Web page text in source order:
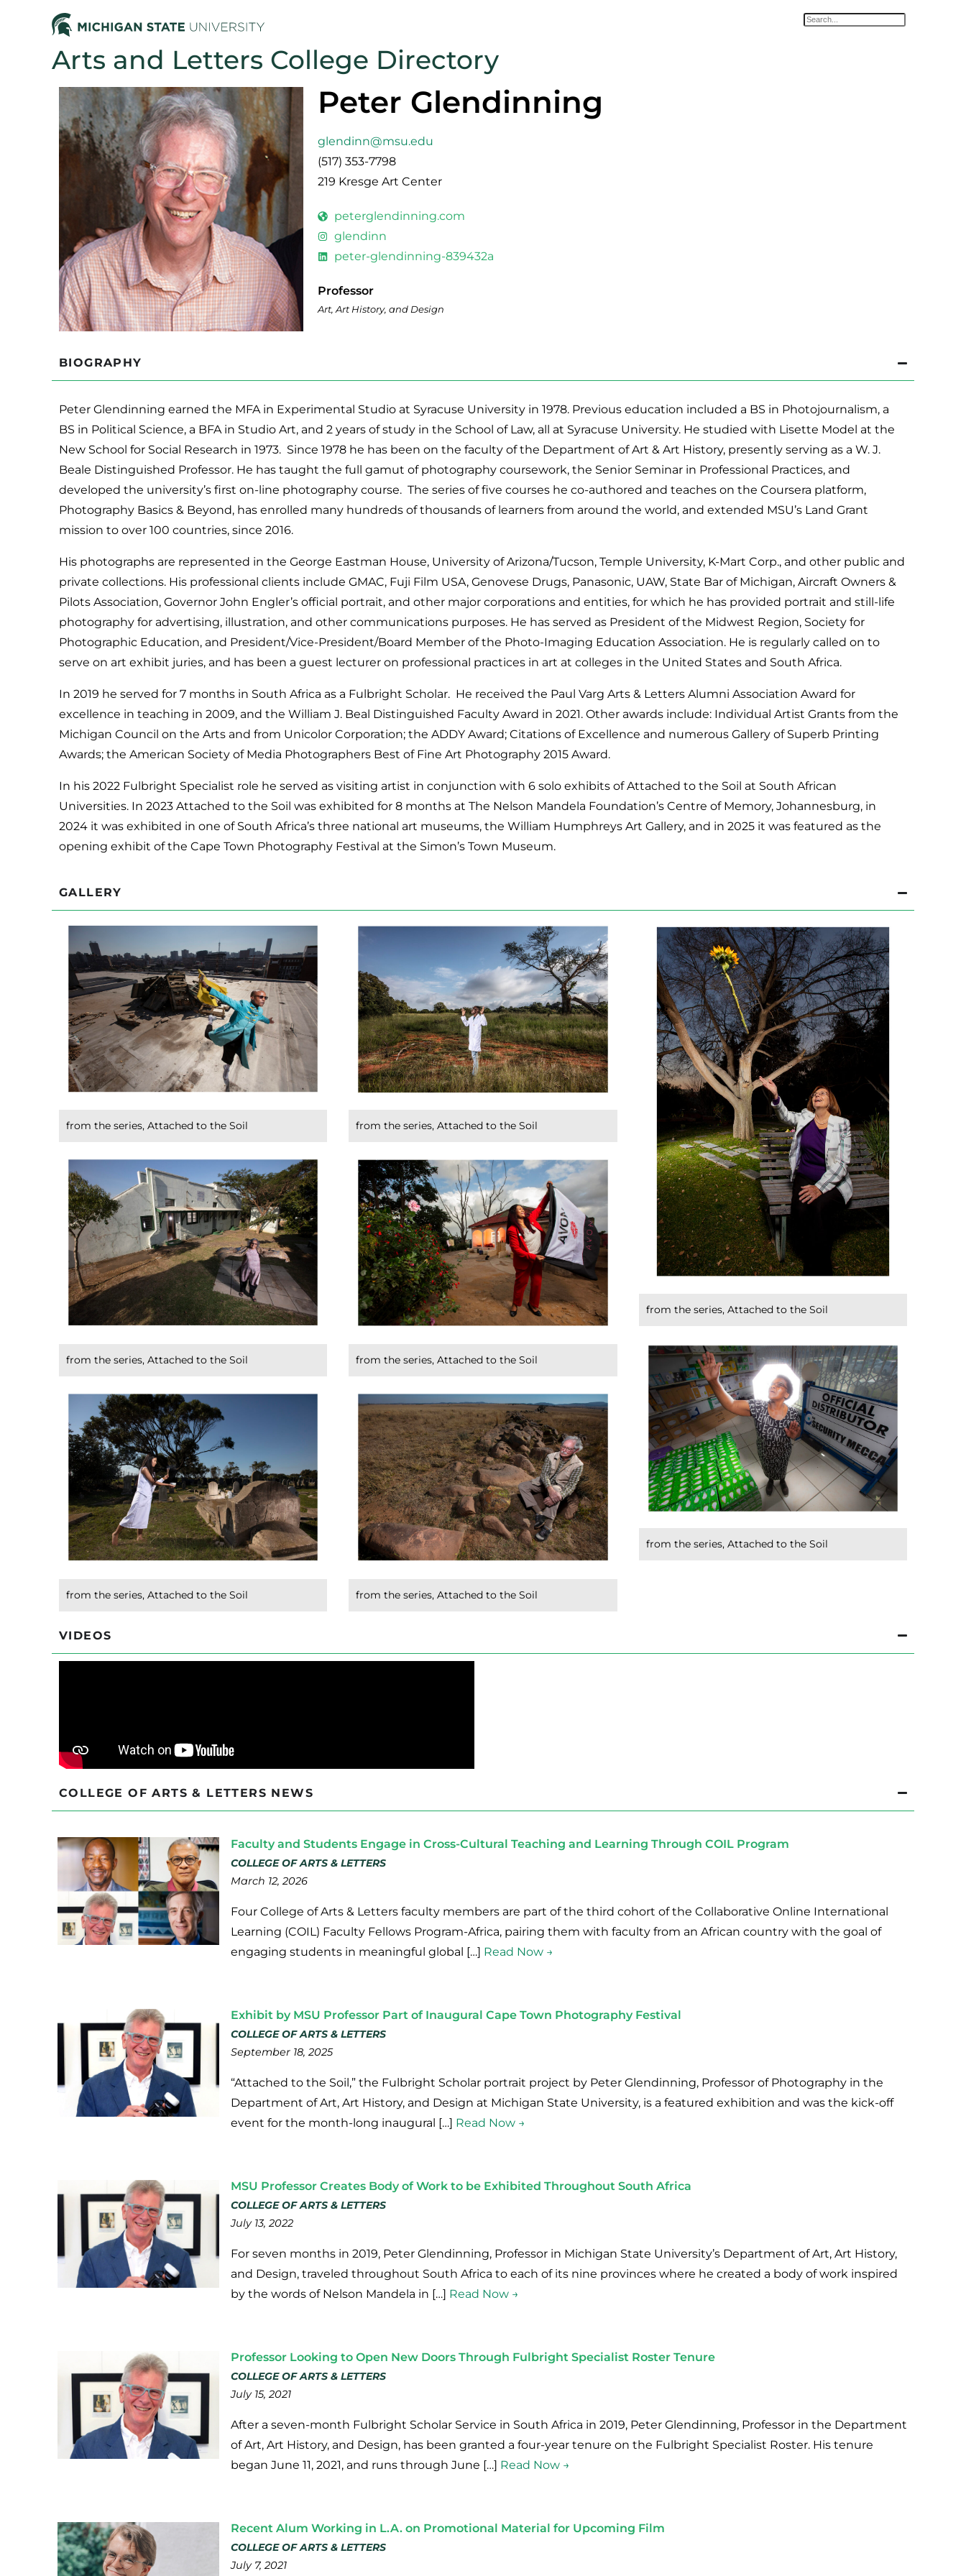
Arts and Letters College Directory
Peter Glendinning
glendinn@msu.edu
(517) 353-7798
219 Kresge Art Center
peterglendinning.com
glendinn
peter-glendinning-839432a
Professor
Art, Art History, and Design
BIOGRAPHY
Peter Glendinning earned the MFA in Experimental Studio at Syracuse University in 1978. Previous education included a BS in Photojournalism, a
BS in Political Science, a BFA in Studio Art, and 2 years of study in the School of Law, all at Syracuse University. He studied with Lisette Model at the
New School for Social Research in 1973. Since 1978 he has been on the faculty of the Department of Art & Art History, presently serving as a W. J.
Beale Distinguished Professor. He has taught the full gamut of photography coursework, the Senior Seminar in Professional Practices, and
developed the university’s first on-line photography course. The series of five courses he co-authored and teaches on the Coursera platform,
Photography Basics & Beyond, has enrolled many hundreds of thousands of learners from around the world, and extended MSU’s Land Grant
mission to over 100 countries, since 2016.
His photographs are represented in the George Eastman House, University of Arizona/Tucson, Temple University, K-Mart Corp., and other public and
private collections. His professional clients include GMAC, Fuji Film USA, Genovese Drugs, Panasonic, UAW, State Bar of Michigan, Aircraft Owners &
Pilots Association, Governor John Engler’s official portrait, and other major corporations and entities, for which he has provided portrait and still-life
photography for advertising, illustration, and other communications purposes. He has served as President of the Midwest Region, Society for
Photographic Education, and President/Vice-President/Board Member of the Photo-Imaging Education Association. He is regularly called on to
serve on art exhibit juries, and has been a guest lecturer on professional practices in art at colleges in the United States and South Africa.
In 2019 he served for 7 months in South Africa as a Fulbright Scholar. He received the Paul Varg Arts & Letters Alumni Association Award for
excellence in teaching in 2009, and the William J. Beal Distinguished Faculty Award in 2021. Other awards include: Individual Artist Grants from the
Michigan Council on the Arts and from Unicolor Corporation; the ADDY Award; Citations of Excellence and numerous Gallery of Superb Printing
Awards; the American Society of Media Photographers Best of Fine Art Photography 2015 Award.
In his 2022 Fulbright Specialist role he served as visiting artist in conjunction with 6 solo exhibits of Attached to the Soil at South African
Universities. In 2023 Attached to the Soil was exhibited for 8 months at The Nelson Mandela Foundation’s Centre of Memory, Johannesburg, in
2024 it was exhibited in one of South Africa’s three national art museums, the William Humphreys Art Gallery, and in 2025 it was featured as the
opening exhibit of the Cape Town Photography Festival at the Simon’s Town Museum.
GALLERY
from the series, Attached to the Soil
from the series, Attached to the Soil
from the series, Attached to the Soil
from the series, Attached to the Soil
from the series, Attached to the Soil
from the series, Attached to the Soil
from the series, Attached to the Soil
from the series, Attached to the Soil
VIDEOS
COLLEGE OF ARTS & LETTERS NEWS
Faculty and Students Engage in Cross-Cultural Teaching and Learning Through COIL Program
COLLEGE OF ARTS & LETTERS
March 12, 2026
Four College of Arts & Letters faculty members are part of the third cohort of the Collaborative Online International
Learning (COIL) Faculty Fellows Program-Africa, pairing them with faculty from an African country with the goal of
engaging students in meaningful global […] Read Now →
Exhibit by MSU Professor Part of Inaugural Cape Town Photography Festival
COLLEGE OF ARTS & LETTERS
September 18, 2025
“Attached to the Soil,” the Fulbright Scholar portrait project by Peter Glendinning, Professor of Photography in the
Department of Art, Art History, and Design at Michigan State University, is a featured exhibition and was the kick-off
event for the month-long inaugural […] Read Now →
MSU Professor Creates Body of Work to be Exhibited Throughout South Africa
COLLEGE OF ARTS & LETTERS
July 13, 2022
For seven months in 2019, Peter Glendinning, Professor in Michigan State University’s Department of Art, Art History,
and Design, traveled throughout South Africa to each of its nine provinces where he created a body of work inspired
by the words of Nelson Mandela in […] Read Now →
Professor Looking to Open New Doors Through Fulbright Specialist Roster Tenure
COLLEGE OF ARTS & LETTERS
July 15, 2021
After a seven-month Fulbright Scholar Service in South Africa in 2019, Peter Glendinning, Professor in the Department
of Art, Art History, and Design, has been granted a four-year tenure on the Fulbright Specialist Roster. His tenure
began June 11, 2021, and runs through June […] Read Now →
Recent Alum Working in L.A. on Promotional Material for Upcoming Film
COLLEGE OF ARTS & LETTERS
July 7, 2021